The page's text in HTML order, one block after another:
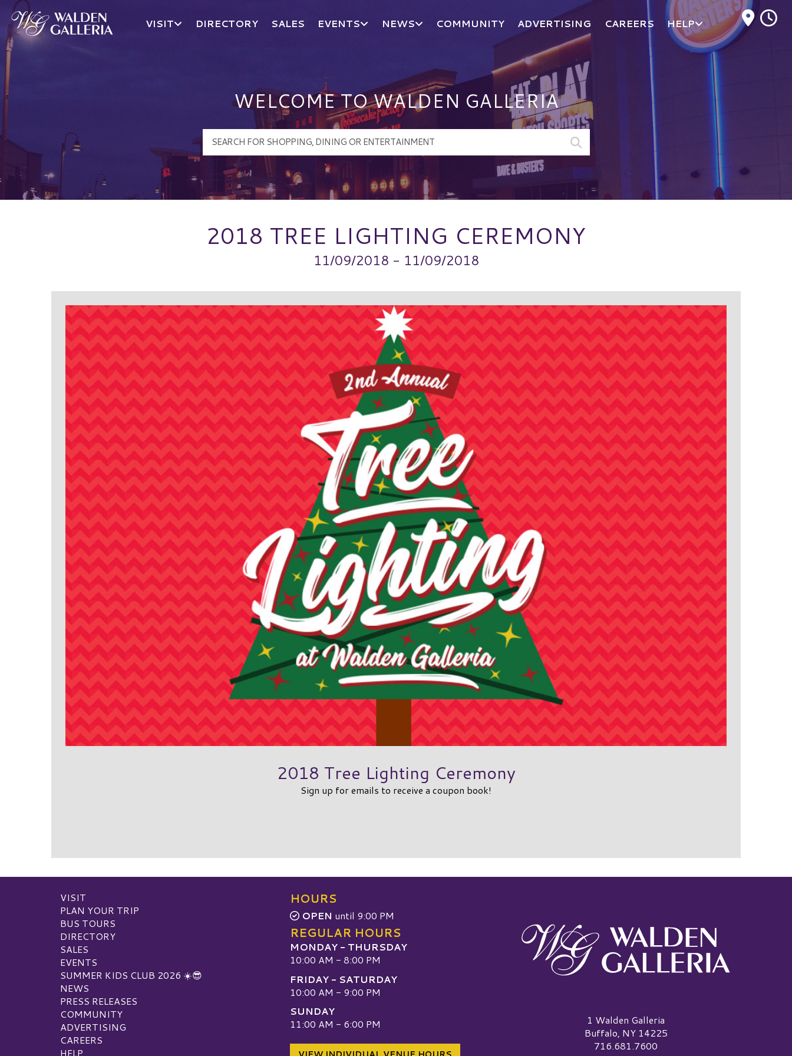
Walden Galleria Logo
VISIT DIRECTORY SALES EVENTS NEWS COMMUNITY ADVERTISING CAREERS HELP
WELCOME TO WALDEN GALLERIA
2018 TREE LIGHTING CEREMONY
11/09/2018 - 11/09/2018
2018 Tree Lighting Ceremony
Sign up for emails to receive a coupon book!
VISIT
PLAN YOUR TRIP
BUS TOURS
DIRECTORY
SALES
EVENTS
SUMMER KIDS CLUB 2026 ☀️😎
NEWS
PRESS RELEASES
COMMUNITY
ADVERTISING
CAREERS
HELP
HOURS
OPEN until 9:00 PM
REGULAR HOURS
MONDAY - THURSDAY
10:00 AM - 8:00 PM
FRIDAY - SATURDAY
10:00 AM - 9:00 PM
SUNDAY
11:00 AM - 6:00 PM
Walden Galleria Logo1 Walden Galleria
Buffalo, NY 14225
716.681.7600